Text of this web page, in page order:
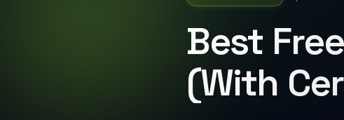
Best
(With